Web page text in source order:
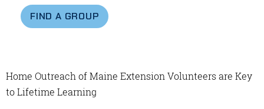
FIND A GROUP
Home Outreach of Maine Extension Volunteers are Key
to Lifetime Learning